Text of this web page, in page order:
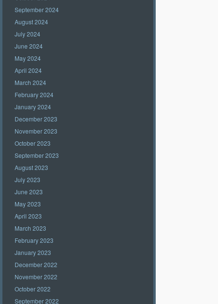
September 2024
August 2024
July 2024
June 2024
May 2024
April 2024
March 2024
February 2024
January 2024
December 2023
November 2023
October 2023
September 2023
August 2023
July 2023
June 2023
May 2023
April 2023
March 2023
February 2023
January 2023
December 2022
November 2022
October 2022
September 2022